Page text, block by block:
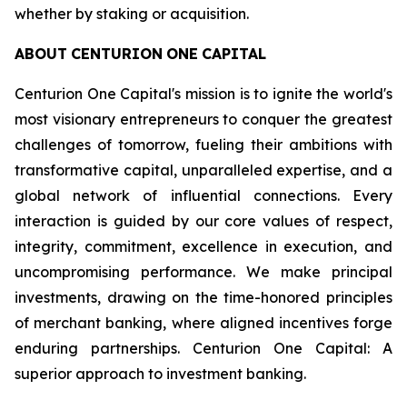
whether by staking or acquisition.
ABOUT CENTURION ONE CAPITAL
Centurion One Capital's mission is to ignite the world's
most visionary entrepreneurs to conquer the greatest
challenges of tomorrow, fueling their ambitions with
transformative capital, unparalleled expertise, and a
global network of influential connections. Every
interaction is guided by our core values of respect,
integrity, commitment, excellence in execution, and
uncompromising performance. We make principal
investments, drawing on the time-honored principles
of merchant banking, where aligned incentives forge
enduring partnerships. Centurion One Capital: A
superior approach to investment banking.